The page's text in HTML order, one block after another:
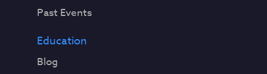
Past Events
Education
Blog